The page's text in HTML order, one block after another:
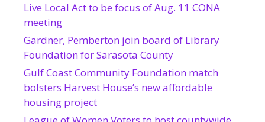
Live Local Act to be focus of Aug. 11 CONA
meeting
Gardner, Pemberton join board of Library
Foundation for Sarasota County
Gulf Coast Community Foundation match
bolsters Harvest House’s new affordable
housing project